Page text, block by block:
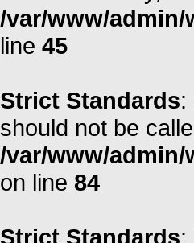
/var/www/
line 45
Strict Standards:
should not be
/var/www/
on line 84
Strict Standards: